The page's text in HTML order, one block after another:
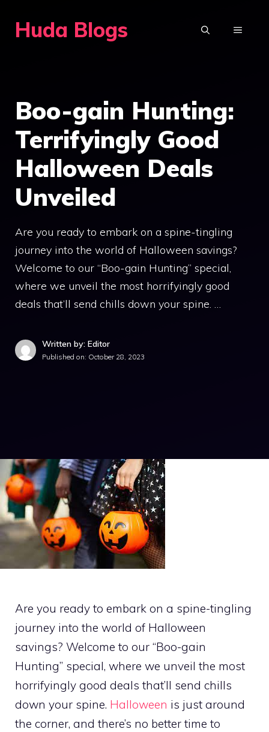
Huda Blogs MENU
Boo-gain Hunting:
Terrifyingly Good
Halloween Deals
Unveiled
Are you ready to embark on a spine-tingling
journey into the world of Halloween savings?
Welcome to our “Boo-gain Hunting” special,
where we unveil the most horrifyingly good
deals that’ll send chills down your spine. …
Written by: Editor
Published on: October 28, 2023
Are you ready to embark on a spine-tingling
journey into the world of Halloween
savings? Welcome to our “Boo-gain
Hunting” special, where we unveil the most
horrifyingly good deals that’ll send chills
down your spine. Halloween is just around
the corner, and there’s no better time to